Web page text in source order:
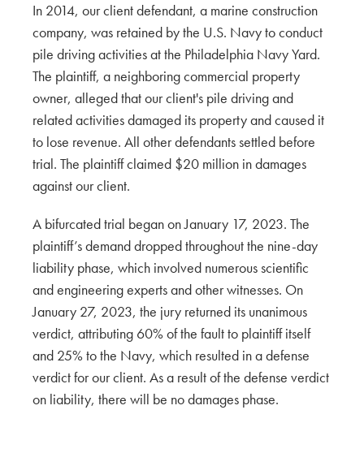
In 2014, our client defendant, a marine construction
company, was retained by the U.S. Navy to conduct
pile driving activities at the Philadelphia Navy Yard.
The plaintiff, a neighboring commercial property
owner, alleged that our client's pile driving and
related activities damaged its property and caused it
to lose revenue. All other defendants settled before
trial. The plaintiff claimed $20 million in damages
against our client.
A bifurcated trial began on January 17, 2023. The
plaintiff’s demand dropped throughout the nine-day
liability phase, which involved numerous scientific
and engineering experts and other witnesses. On
January 27, 2023, the jury returned its unanimous
verdict, attributing 60% of the fault to plaintiff itself
and 25% to the Navy, which resulted in a defense
verdict for our client. As a result of the defense verdict
on liability, there will be no damages phase.